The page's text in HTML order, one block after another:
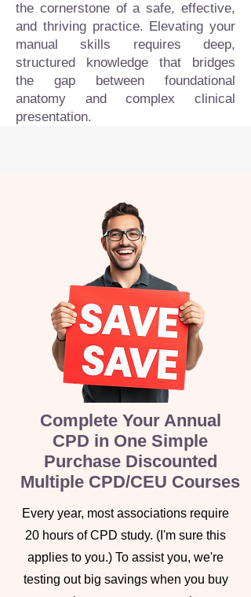
the cornerstone of a safe, effective,
and thriving practice. Elevating your
manual skills requires deep,
structured knowledge that bridges
the gap between foundational
anatomy and complex clinical
presentation.
Complete Your Annual
CPD in One Simple
Purchase Discounted
Multiple CPD/CEU Courses
Every year, most associations require
20 hours of CPD study. (I'm sure this
applies to you.) To assist you, we're
testing out big savings when you buy